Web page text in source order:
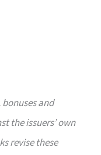
and
the issuers’ own
revise these